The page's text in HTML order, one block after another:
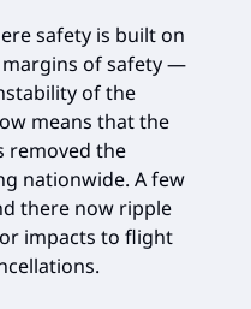
safety is built on
of safety —
of the
means that the
removed the
nationwide. A few
there now ripple
impacts to flight